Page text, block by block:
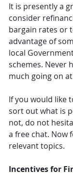
It is presently a
consider
bargain rates or
advantage of
local
schemes. Never
much going on
If you would like
sort out what is
not, do not
a free chat. Now
relevant topics.
Incentives for